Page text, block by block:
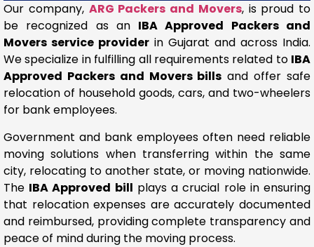
Our company, ARG Packers and Movers, is proud to
be recognized as an IBA Approved Packers and
Movers service provider in Gujarat and across India.
We specialize in fulfilling all requirements related to IBA
Approved Packers and Movers bills and offer safe
relocation of household goods, cars, and two-wheelers
for bank employees.
Government and bank employees often need reliable
moving solutions when transferring within the same
city, relocating to another state, or moving nationwide.
The IBA Approved bill plays a crucial role in ensuring
that relocation expenses are accurately documented
and reimbursed, providing complete transparency and
peace of mind during the moving process.